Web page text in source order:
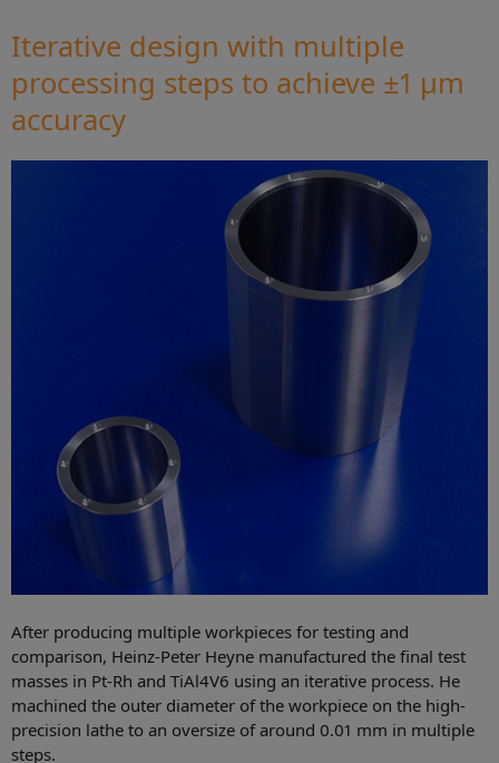
Iterative design with multiple
processing steps to achieve ±1 µm
accuracy
After producing multiple workpieces for testing and
comparison, Heinz-Peter Heyne manufactured the final test
masses in Pt-Rh and TiAl4V6 using an iterative process. He
machined the outer diameter of the workpiece on the high-
precision lathe to an oversize of around 0.01 mm in multiple
steps.